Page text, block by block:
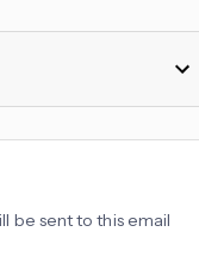
be sent to this email